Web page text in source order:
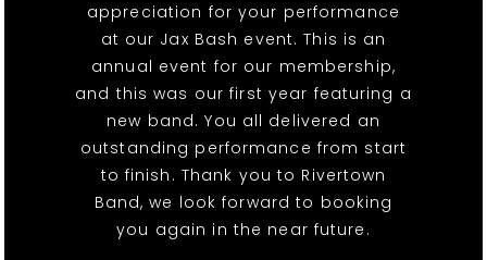
appreciation for your performance
at our Jax Bash event. This is an
annual event for our membership,
and this was our first year featuring a
new band. You all delivered an
outstanding performance from start
to finish. Thank you to Rivertown
Band, we look forward to booking
you again in the near future.